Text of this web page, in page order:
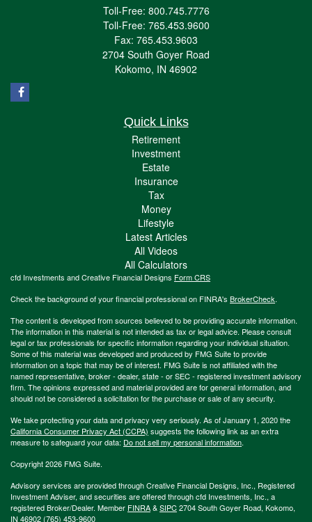
Toll-Free: 800.745.7776
Toll-Free: 765.453.9600
Fax: 765.453.9603
2704 South Goyer Road
Kokomo, IN 46902
Quick Links
Retirement
Investment
Estate
Insurance
Tax
Money
Lifestyle
Latest Articles
All Videos
All Calculators
cfd Investments and Creative Financial Designs Form CRS
Check the background of your financial professional on FINRA's BrokerCheck.
The content is developed from sources believed to be providing accurate information.
The information in this material is not intended as tax or legal advice. Please consult
legal or tax professionals for specific information regarding your individual situation.
Some of this material was developed and produced by FMG Suite to provide
information on a topic that may be of interest. FMG Suite is not affiliated with the
named representative, broker - dealer, state - or SEC - registered investment advisory
firm. The opinions expressed and material provided are for general information, and
should not be considered a solicitation for the purchase or sale of any security.
We take protecting your data and privacy very seriously. As of January 1, 2020 the
California Consumer Privacy Act (CCPA) suggests the following link as an extra
measure to safeguard your data: Do not sell my personal information.
Copyright 2026 FMG Suite.
Advisory services are provided through Creative Financial Designs, Inc., Registered
Investment Adviser, and securities are offered through cfd Investments, Inc., a
registered Broker/Dealer. Member FINRA&SIPC2704 South Goyer Road, Kokomo,
IN 46902 (765) 453-9600